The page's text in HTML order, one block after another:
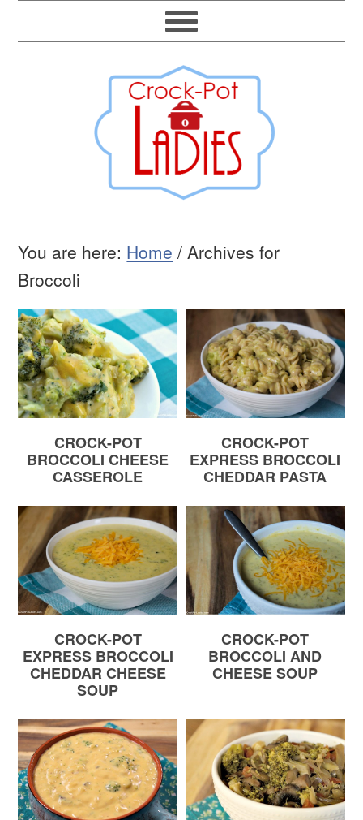
You are here: Home / Archives for
Broccoli
CROCK-POT
BROCCOLI CHEESE
CASSEROLE
CROCK-POT
EXPRESS BROCCOLI
CHEDDAR PASTA
CROCK-POT
EXPRESS BROCCOLI
CHEDDAR CHEESE
SOUP
CROCK-POT
BROCCOLI AND
CHEESE SOUP